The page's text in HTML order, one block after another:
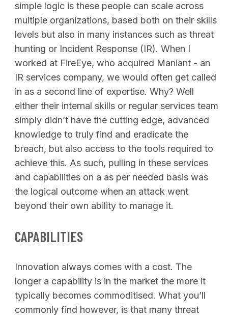
simple logic is these people can scale across
multiple organizations, based both on their skills
levels but also in many instances such as threat
hunting or Incident Response (IR). When I
worked at FireEye, who acquired Maniant - an
IR services company, we would often get called
in as a second line of expertise. Why? Well
either their internal skills or regular services team
simply didn’t have the cutting edge, advanced
knowledge to truly find and eradicate the
breach, but also access to the tools required to
achieve this. As such, pulling in these services
and capabilities on a as per needed basis was
the logical outcome when an attack went
beyond their own ability to manage it.
CAPABILITIES
Innovation always comes with a cost. The
longer a capability is in the market the more it
typically becomes commoditised. What you’ll
commonly find however, is that many threat